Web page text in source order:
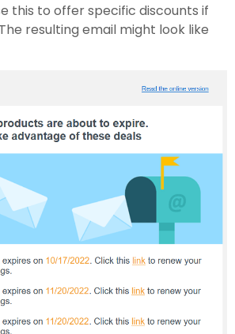
this to offer specific discounts if
resulting email might look like